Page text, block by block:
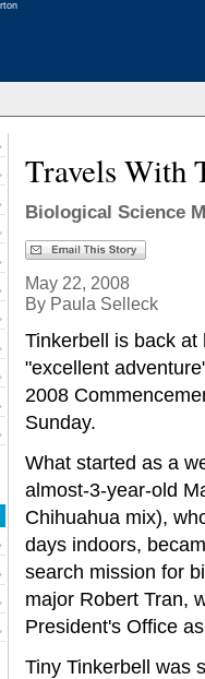
Travels With
Biological Science
May 22, 2008
By Paula Selleck
Tinkerbell is back at
"excellent
2008
Sunday.
What started as a
almost-3-year-old
Chihuahua mix),
days indoors,
search mission for
major Robert Tran,
President's Office
Tiny Tinkerbell was